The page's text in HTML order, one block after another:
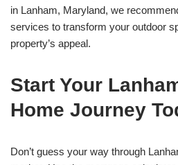
in Lanham, Maryland, we
services to transform your outdoor
property’s appeal.
Start Your
Home Journey
Don’t guess your way through